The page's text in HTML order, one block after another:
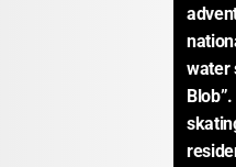
water